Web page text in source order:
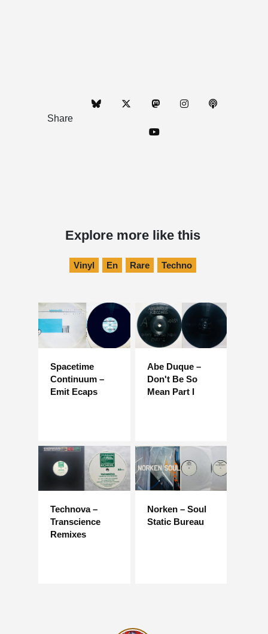
Share
Explore more like this
Vinyl En Rare Techno
Spacetime
Continuum –
Emit Ecaps
Abe Duque –
Don't Be So
Mean Part I
Technova –
Transcience
Remixes
Norken – Soul
Static Bureau